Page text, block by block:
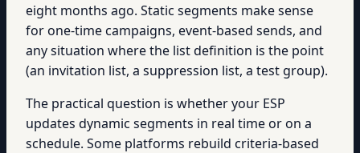
eight months ago. Static segments make sense
for one-time campaigns, event-based sends, and
any situation where the list definition is the point
(an invitation list, a suppression list, a test group).
The practical question is whether your ESP
updates dynamic segments in real time or on a
schedule. Some platforms rebuild criteria-based